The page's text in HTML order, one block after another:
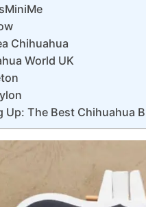
Chihuahua
World UK
Up: The Best Chihuahua